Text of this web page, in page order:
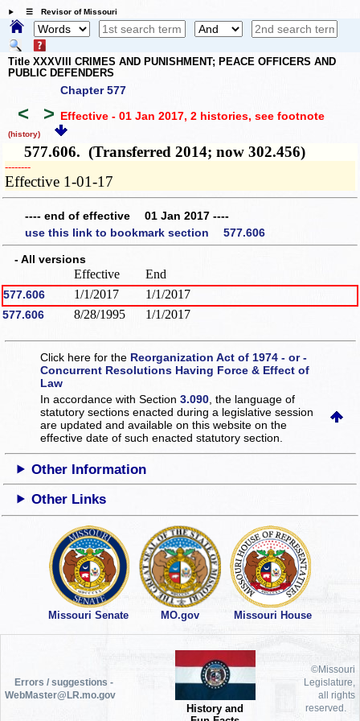
☰ Revisor of Missouri
Title XXXVIII CRIMES AND PUNISHMENT; PEACE OFFICERS AND
PUBLIC DEFENDERS
Chapter 577
< > Effective - 01 Jan 2017, 2 histories, see footnote
(history)
577.606. (Transferred 2014; now 302.456)
­­--------
Effective 1-01-17
---- end of effective 01 Jan 2017 ----
use this link to bookmark section 577.606
- All versions
Effective End
577.606 1/1/2017 1/1/2017
577.606 8/28/1995 1/1/2017
Click here for the Reorganization Act of 1974 - or -
Concurrent Resolutions Having Force & Effect of
Law
In accordance with Section3.090 , the language of
statutory sections enacted during a legislative session
are updated and available on this websiteon the
effective date of such enacted statutory section.
Other Information
Other Links
Missouri Senate MO.gov Missouri House
Errors / suggestions -
WebMaster@LR.mo.gov
History and
©Missouri
Legislature,
all rights
reserved.